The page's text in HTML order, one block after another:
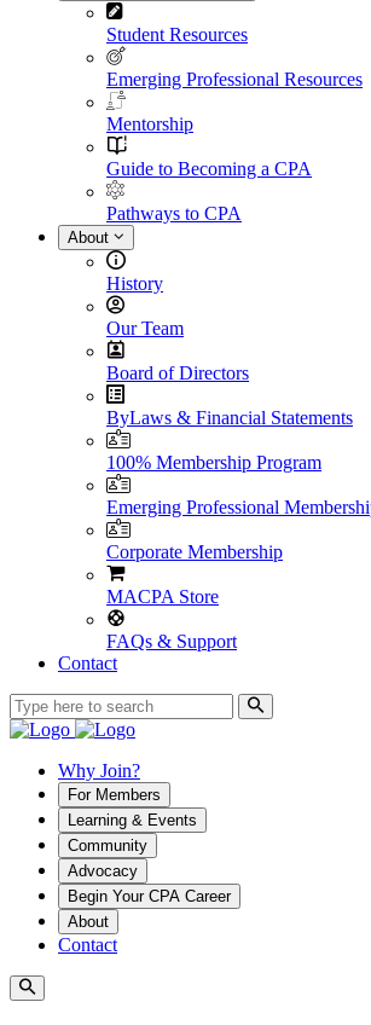
Student Resources
Emerging Professional Resources
Mentorship
Guide to Becoming a CPA
Pathways to CPA
About
History
Our Team
Board of Directors
ByLaws & Financial Statements
100% Membership Program
Emerging Professional
Corporate Membership
MACPA Store
FAQs & Support
Contact
Why Join?
For Members
Learning & Events
Community
Advocacy
Begin Your CPA Career
About
Contact